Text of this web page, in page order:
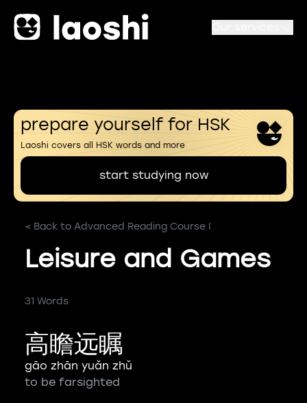
prepare yourself for HSK
Laoshi covers all HSK words and more
start studying now
< Back to Advanced Reading Course I
Leisure and Games
31 Words
高瞻远瞩
gāo zhān yuǎn zhǔ
to be farsighted